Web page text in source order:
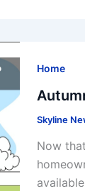
Home
Skyline
Now